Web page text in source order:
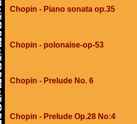
Chopin - Piano sonata op.35
Chopin - polonaise-op-53
Chopin - Prelude No. 6
Chopin - Prelude Op.28 No:4